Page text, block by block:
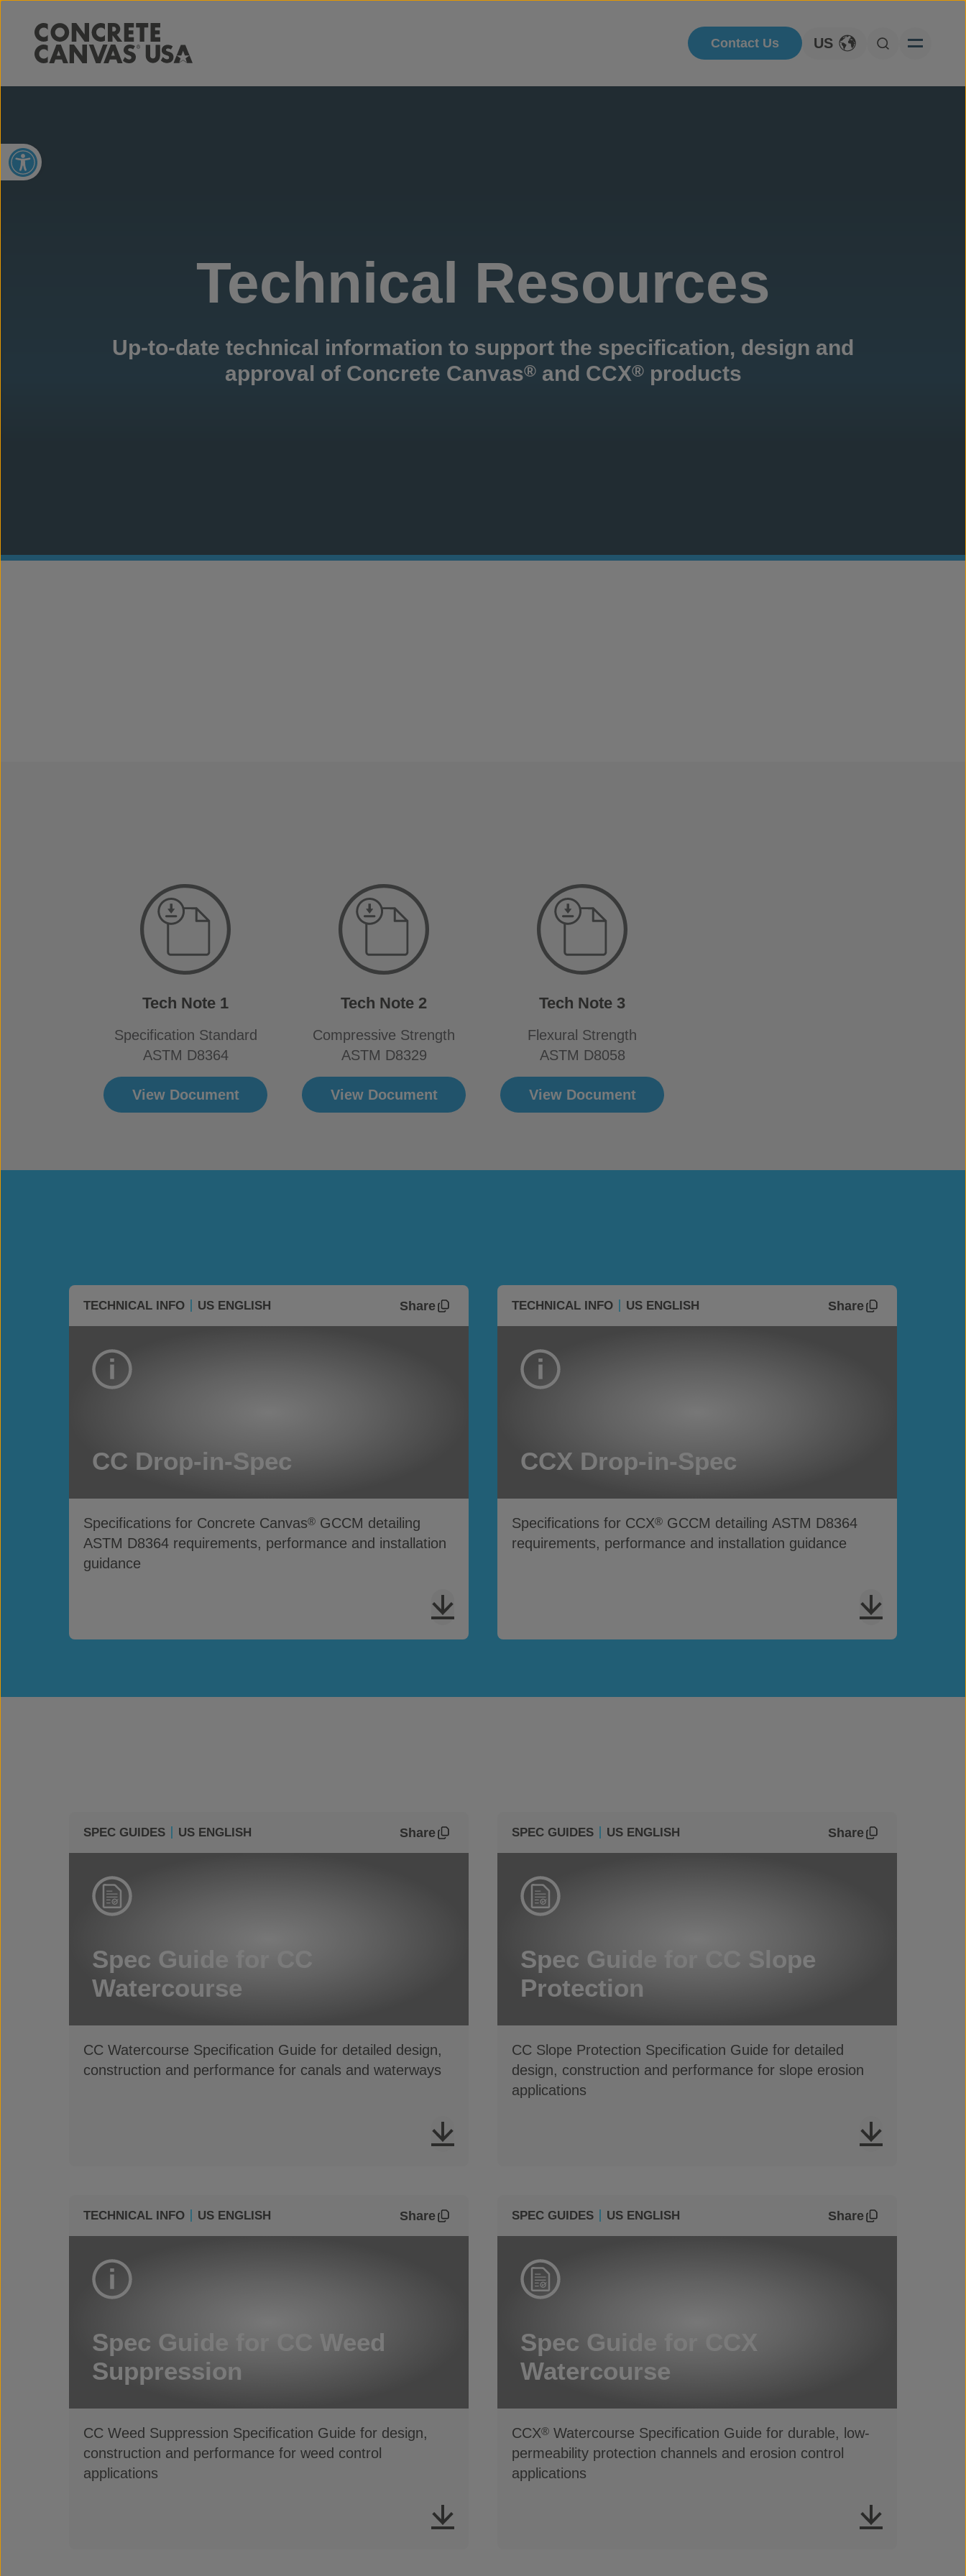
Contact Us
Toggle Language
US
Open Search
Open toolbar
Technical Resources
Up-to-date technical information to support the specification, design and
approval of Concrete Canvas®and CCX®products
Tech Note 1
Specification Standard
ASTM D8364
View Document
Tech Note 2
Compressive Strength
ASTM D8329
View Document
Tech Note 3
Flexural Strength
ASTM D8058
View Document
TECHNICAL INFO US ENGLISH Share
CC Drop-in-Spec
Specifications for Concrete Canvas® GCCM detailing
ASTM D8364 requirements, performance and installation
guidance
TECHNICAL INFO US ENGLISH Share
CCX Drop-in-Spec
Specifications for CCX® GCCM detailing ASTM D8364
requirements, performance and installation guidance
SPEC GUIDES US ENGLISH Share
Spec Guide for CC
Watercourse
CC Watercourse Specification Guide for detailed design,
construction and performance for canals and waterways
SPEC GUIDES US ENGLISH Share
Spec Guide for CC Slope
Protection
CC Slope Protection Specification Guide for detailed
design, construction and performance for slope erosion
applications
TECHNICAL INFO US ENGLISH Share
Spec Guide for CC Weed
Suppression
CC Weed Suppression Specification Guide for design,
construction and performance for weed control
applications
SPEC GUIDES US ENGLISH Share
Spec Guide for CCX
Watercourse
CCX® Watercourse Specification Guide for durable, low-
permeability protection channels and erosion control
applications